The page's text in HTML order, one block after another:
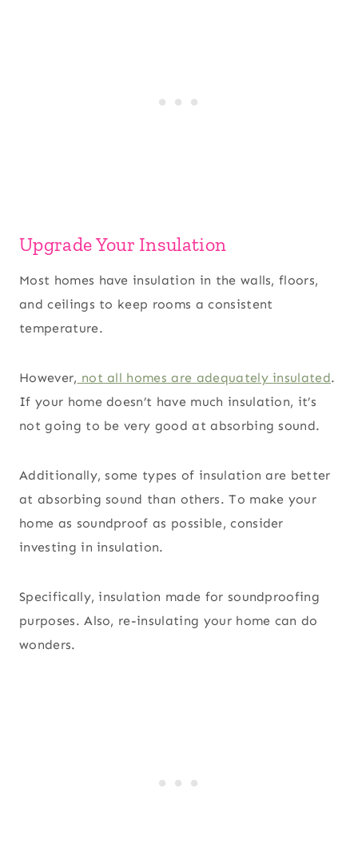
Upgrade Your Insulation
Most homes have insulation in the walls, floors,
and ceilings to keep rooms a consistent
temperature.
However, not all homes are adequately insulated.
If your home doesn’t have much insulation, it’s
not going to be very good at absorbing sound.
Additionally, some types of insulation are better
at absorbing sound than others. To make your
home as soundproof as possible, consider
investing in insulation.
Specifically, insulation made for soundproofing
purposes. Also, re-insulating your home can do
wonders.